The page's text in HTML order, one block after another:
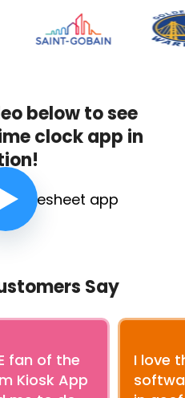
below to see
clock app in
Say
fan of the
Kiosk App
I love